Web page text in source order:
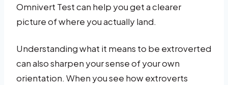
Omnivert Test can help you get a clearer
picture of where you actually land.
Understanding what it means to be extroverted
can also sharpen your sense of your own
orientation. When you see how extroverts